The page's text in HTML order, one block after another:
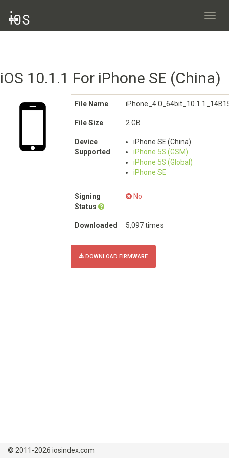
iOS 10.1.1 For iPhone SE (China)
File Name
File Size 2 GB
Device
Supported
iPhone SE (China)
iPhone 5S (GSM)
iPhone 5S (Global)
iPhone SE
Signing
Status
No
Downloaded 5,097 times
DOWNLOAD FIRMWARE
© 2011-2026 iosindex.com